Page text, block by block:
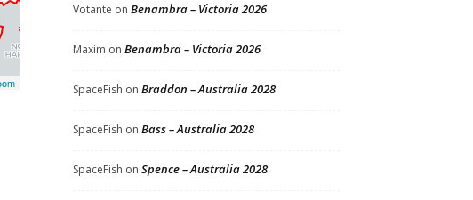
Votante on Benambra – Victoria 2026
Maxim on Benambra – Victoria 2026
SpaceFish on Braddon – Australia 2028
SpaceFish on Bass – Australia 2028
SpaceFish on Spence – Australia 2028